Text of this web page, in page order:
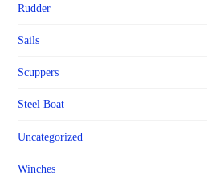
Rudder
Sails
Scuppers
Steel Boat
Uncategorized
Winches